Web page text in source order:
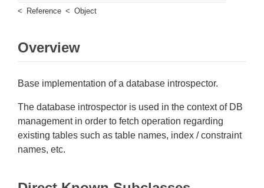
Reference
Object
Overview
Base implementation of a database introspector.
The database introspector is used in the context of DB
management in order to fetch operation regarding
existing tables such as table names, index / constraint
names, etc.